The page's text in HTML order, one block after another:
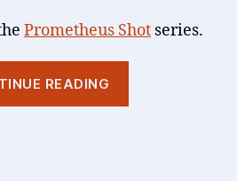
Prometheus Shot series.
READING